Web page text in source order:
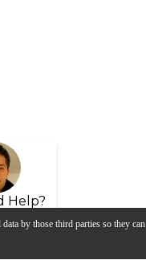
by those third parties so they can
Help?